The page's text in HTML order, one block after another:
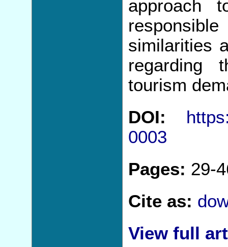
approach
similarities
regarding
tourism
DOI:
0003
Pages: 29-
Cite as:
View full